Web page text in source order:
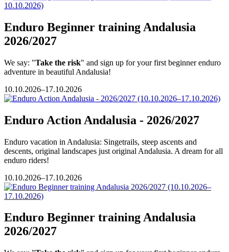
Enduro Beginner training Andalusia
2026/2027
We say: "Take the risk" and sign up for your first beginner enduro
adventure in beautiful Andalusia!
10.10.2026–17.10.2026
Enduro Action Andalusia - 2026/2027
Enduro vacation in Andalusia: Singetrails, steep ascents and
descents, original landscapes just original Andalusia. A dream for all
enduro riders!
10.10.2026–17.10.2026
Enduro Beginner training Andalusia
2026/2027